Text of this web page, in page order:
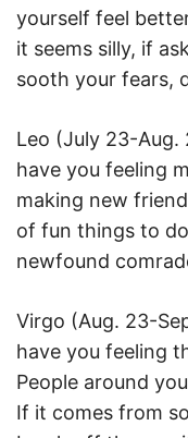
yourself feel
it seems silly, if
sooth your fears,
Leo (July 23-
have you feeling
making new
of fun things to
newfound
Virgo (Aug. 23-
have you feeling
People around
If it comes from